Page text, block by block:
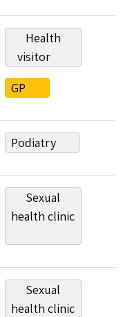
Health
visitor
GP
Podiatry
Sexual
health clinic
Sexual
health clinic